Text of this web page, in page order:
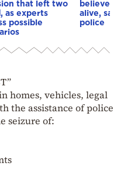
that left two
as experts
possible
believe
alive, say
police
homes, vehicles, legal
the assistance of police
seizure of: